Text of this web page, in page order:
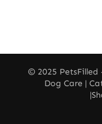
© 2025 PetsFilled
Dog Care |
|